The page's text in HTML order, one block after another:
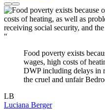
"
Food poverty exists
wages, high costs of
DWP including delays in
the cruel and unfair
LB
Luciana Berger